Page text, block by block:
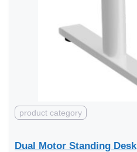
product category
Dual Motor Standing Desk